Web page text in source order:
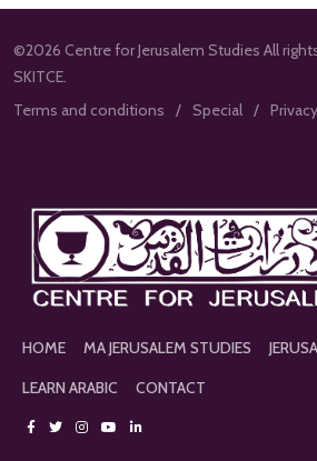
©2026 Centre for Jerusalem Studies All
SKITCE.
Terms and conditions
Special
HOME MA JERUSALEM STUDIES
LEARN ARABIC
CONTACT